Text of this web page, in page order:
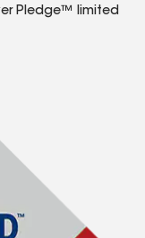
Pledge™ limited